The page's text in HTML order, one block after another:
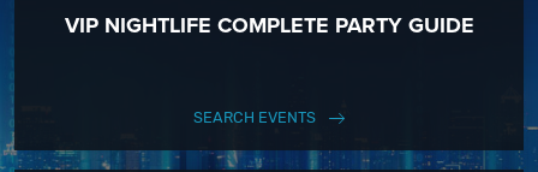
VIP NIGHTLIFE COMPLETE PARTY GUIDE
SEARCH EVENTS